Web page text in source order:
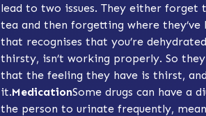
lead to two issues. They either
tea and then forgetting where
that recognises that you’re
thirsty, isn’t working properly. So
that the feeling they have is thirst,
it.MedicationSomedrugs can have a
the person to urinate frequently,